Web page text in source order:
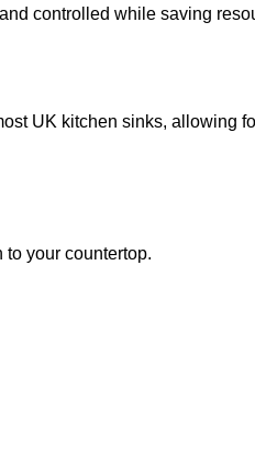
controlled while saving
UK kitchen sinks, allowing
your countertop.